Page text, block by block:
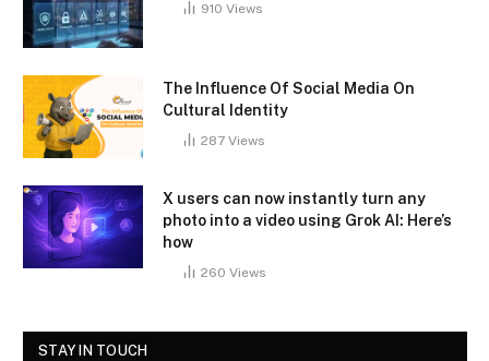
910 Views
The Influence Of Social Media On
Cultural Identity
287 Views
X users can now instantly turn any
photo into a video using Grok AI: Here’s
how
260 Views
STAY IN TOUCH